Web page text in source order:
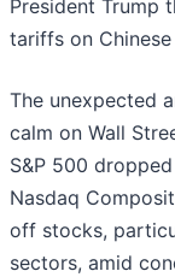
President Trump
tariffs on
The unexpected
calm on Wall
S&P 500
Nasdaq
off stocks,
sectors, amid